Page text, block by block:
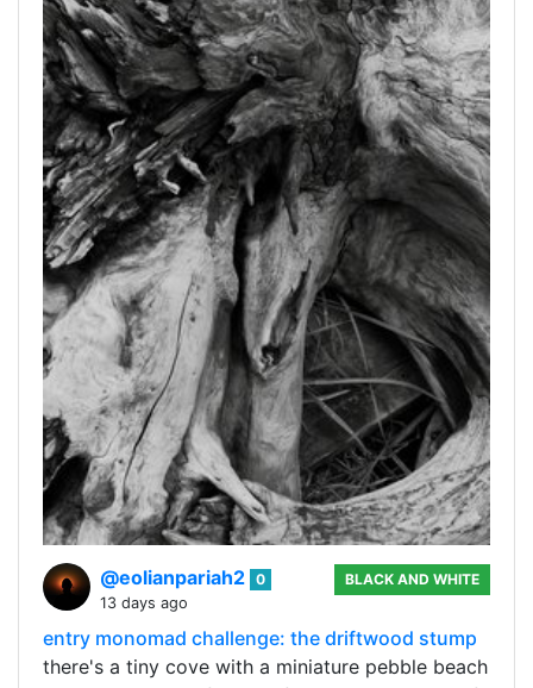
@eolianpariah2 0
13 days ago
BLACK AND WHITE
entry monomad challenge: the driftwood stump
there's a tiny cove with a miniature pebble beach